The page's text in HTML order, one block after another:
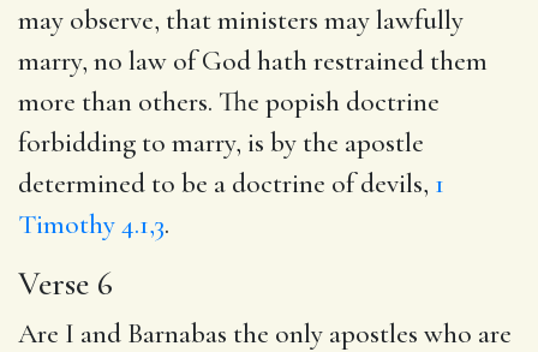
may observe, that ministers may lawfully
marry, no law of God hath restrained them
more than others. The popish doctrine
forbidding to marry, is by the apostle
determined to be a doctrine of devils, 1
Timothy 4.1,3.
Verse 6
Are I and Barnabas the only apostles who are